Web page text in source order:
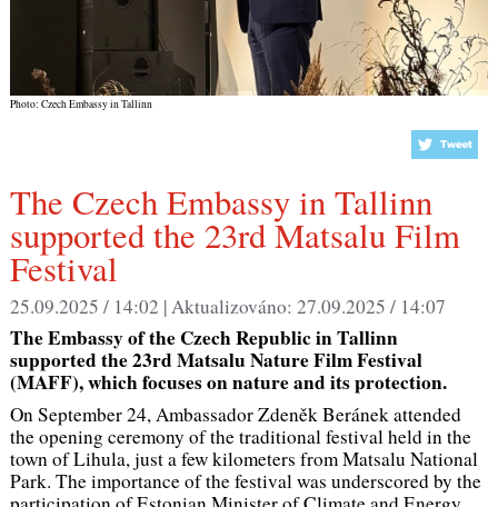
Photo: Czech Embassy in Tallinn
supported the 23rd Matsalu Film
Festival
25.09.2025 / 14:02 | Aktualizováno: 27.09.2025 / 14:07
The Embassy of the Czech Republic in Tallinn
supported the 23rd Matsalu Nature Film Festival
(MAFF), which focuses on nature and its protection.
On September 24, Ambassador Zdeněk Beránek attended
the opening ceremony of the traditional festival held in the
town of Lihula, just a few kilometers from Matsalu National
Park. The importance of the festival was underscored by the